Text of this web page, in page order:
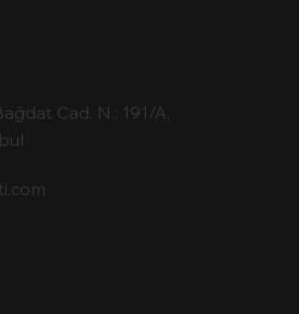
Cad. N.: 191/A,